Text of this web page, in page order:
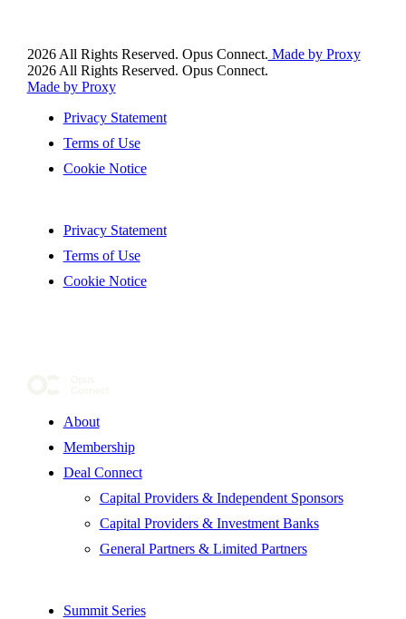
2026 All Rights Reserved. Opus Connect. Made by Proxy
2026 All Rights Reserved. Opus Connect.
Made by Proxy
Privacy Statement
Terms of Use
Cookie Notice
Privacy Statement
Terms of Use
Cookie Notice
About
Membership
Deal Connect
Capital Providers & Independent Sponsors
Capital Providers & Investment Banks
General Partners & Limited Partners
Summit Series